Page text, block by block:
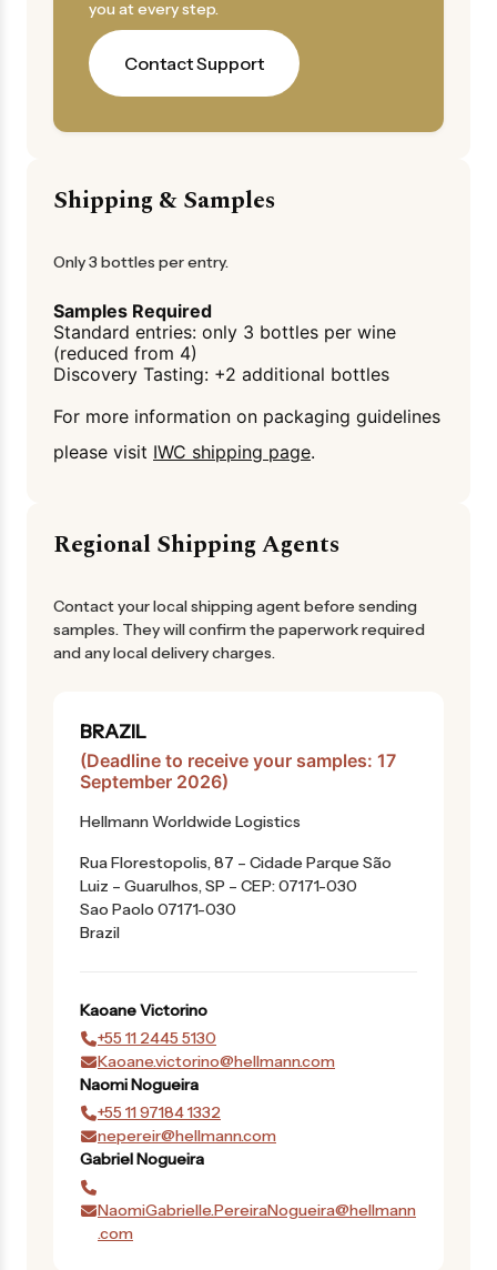
you at every step.
Contact Support
Shipping & Samples
Only 3 bottles per entry.
Samples Required
Standard entries: only 3 bottles per wine
(reduced from 4)
Discovery Tasting: +2 additional bottles
For more information on packaging guidelines
please visit IWC shipping page.
Regional Shipping Agents
Contact your local shipping agent before sending
samples. They will confirm the paperwork required
and any local delivery charges.
BRAZIL
(Deadline to receive your samples: 17
September 2026)
Hellmann Worldwide Logistics
Rua Florestopolis, 87 – Cidade Parque São
Luiz – Guarulhos, SP – CEP: 07171-030
Sao Paolo 07171-030
Brazil
KaoaneVictorino
+55 11 2445 5130
Kaoane.victorino@hellmann.com
NaomiNogueira
+55 11 97184 1332
nepereir@hellmann.com
GabrielNogueira
NaomiGabrielle.PereiraNogueira@hellmann
.com